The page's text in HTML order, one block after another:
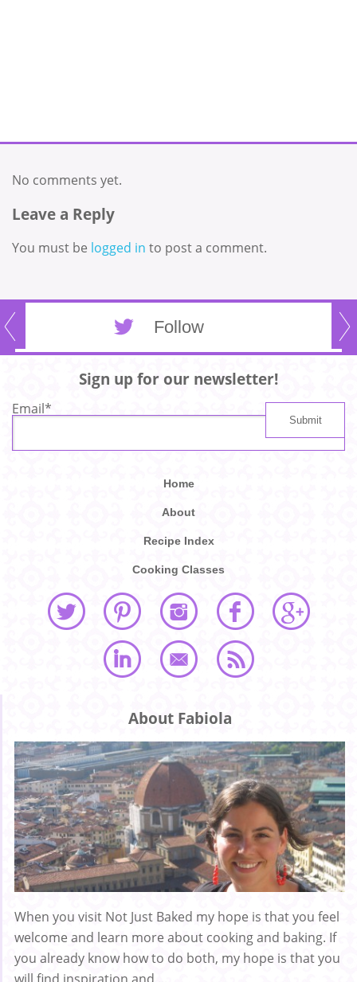
No comments yet.
Leave a Reply
You must be logged in to post a comment.
Follow
Sign up for our newsletter!
Email*
Home
About
Recipe Index
Cooking Classes
About Fabiola
When you visit Not Just Baked my hope is that you feel
welcome and learn more about cooking and baking. If
you already know how to do both, my hope is that you